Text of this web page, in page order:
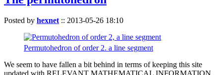
Posted by hexnet :: 2013-05-26 18:10
Permutohedron of order 2. a line segment
We seem to have fallen a bit behind in terms of keeping this site